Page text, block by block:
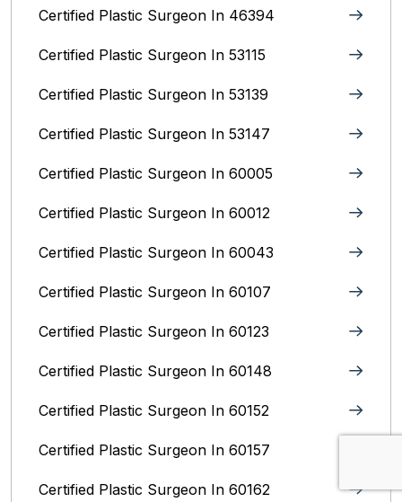
Certified Plastic Surgeon In 46394
Certified Plastic Surgeon In 53115
Certified Plastic Surgeon In 53139
Certified Plastic Surgeon In 53147
Certified Plastic Surgeon In 60005
Certified Plastic Surgeon In 60012
Certified Plastic Surgeon In 60043
Certified Plastic Surgeon In 60107
Certified Plastic Surgeon In 60123
Certified Plastic Surgeon In 60148
Certified Plastic Surgeon In 60152
Certified Plastic Surgeon In 60157
Certified Plastic Surgeon In 60162